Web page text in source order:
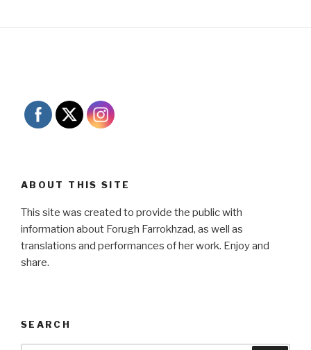
ABOUT THIS SITE
This site was created to provide the public with
information about Forugh Farrokhzad, as well as
translations and performances of her work. Enjoy and
share.
SEARCH